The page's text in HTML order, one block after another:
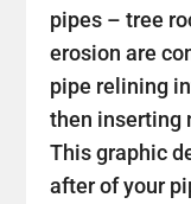
pipes – tree
erosion are
pipe relining
then inserting
This graphic
after of your